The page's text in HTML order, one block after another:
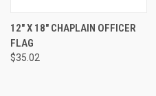
12" X 18" CHAPLAIN OFFICER
FLAG
$35.02